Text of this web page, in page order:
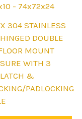
- 74x72x24
304 STAINLESS
DOUBLE
MOUNT
WITH 3
&
PADLOCKING